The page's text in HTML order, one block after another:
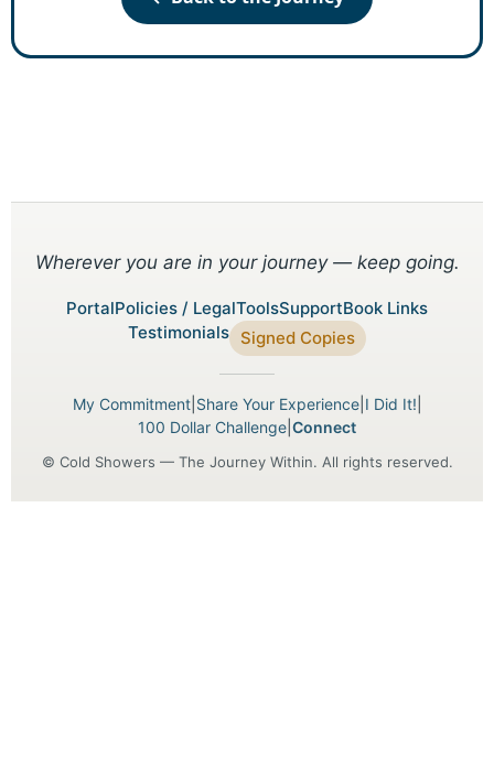
Wherever you are in your journey — keep going.
PortalPolicies / LegalToolsSupportBook Links
Testimonials Signed Copies
My Commitment| Share Your Experience| I Did It!
100 Dollar Challenge Connect
© Cold Showers — The Journey Within. All rights reserved.